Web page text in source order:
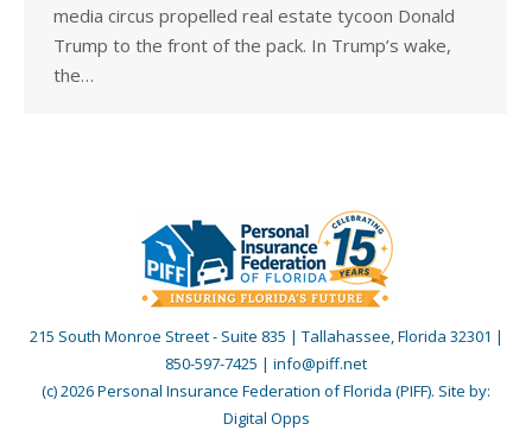
media circus propelled real estate tycoon Donald
Trump to the front of the pack. In Trump’s wake,
the…
215 South Monroe Street - Suite 835 | Tallahassee, Florida 32301 |
850-597-7425 | info@piff.net
(c) 2026 Personal Insurance Federation of Florida (PIFF). Site by:
Digital Opps